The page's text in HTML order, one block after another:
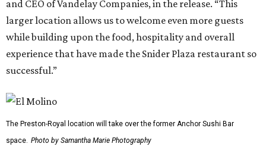
and CEO of Vandelay Companies, in the release. “This
larger location allows us to welcome even more guests
while building upon the food, hospitality and overall
experience that have made the Snider Plaza restaurant so
successful.”
The Preston-Royal location will take over the former Anchor Sushi Bar
space. Photo by Samantha Marie Photography